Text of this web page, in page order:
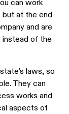
can work
but at the end
and are
of the
laws, so
They can
works and
aspects of